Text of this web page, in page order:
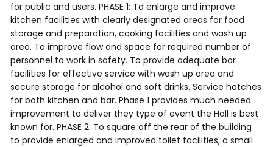
for public and users. PHASE 1: To enlarge and improve
kitchen facilities with clearly designated areas for food
storage and preparation, cooking facilities and wash up
area. To improve flow and space for required number of
personnel to work in safety. To provide adequate bar
facilities for effective service with wash up area and
secure storage for alcohol and soft drinks. Service hatches
for both kitchen and bar. Phase 1 provides much needed
improvement to deliver they type of event the Hall is best
known for. PHASE 2: To square off the rear of the building
to provide enlarged and improved toilet facilities, a small